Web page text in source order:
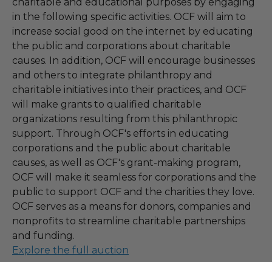
in the following specific activities. OCF will aim to
increase social good on the internet by educating
the public and corporations about charitable
causes. In addition, OCF will encourage businesses
and others to integrate philanthropy and
charitable initiatives into their practices, and OCF
will make grants to qualified charitable
organizations resulting from this philanthropic
support. Through OCF's efforts in educating
corporations and the public about charitable
causes, as well as OCF's grant-making program,
OCF will make it seamless for corporations and the
public to support OCF and the charities they love.
OCF serves as a means for donors, companies and
nonprofits to streamline charitable partnerships
and funding.
Explore the full auction